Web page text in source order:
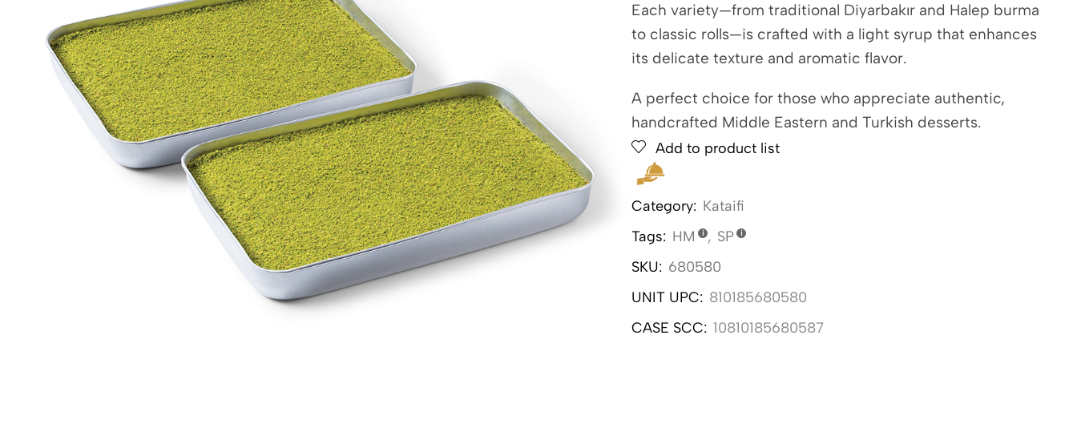
Each variety—from traditional Diyarbakır and Halep burma
to classic rolls—is crafted with a light syrup that enhances
its delicate texture and aromatic flavor.
A perfect choice for those who appreciate authentic,
handcrafted Middle Eastern and Turkish desserts.
Add to product list
Category: Kataifi
Tags: HM , SP
SKU: 680580
UNIT UPC: 810185680580
CASE SCC: 10810185680587